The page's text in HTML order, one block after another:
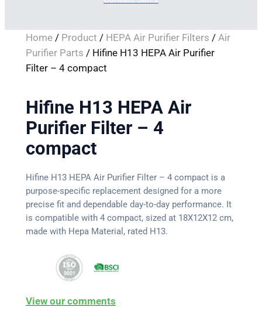
Home/ Product / HEPA Air Purifier Filters / Air
Purifier Parts / Hifine H13 HEPA Air Purifier
Filter – 4 compact
Hifine H13 HEPA Air
Purifier Filter – 4
compact
Hifine H13 HEPA Air Purifier Filter – 4 compact is a
purpose-specific replacement designed for a more
precise fit and dependable day-to-day performance. It
is compatible with 4 compact, sized at 18X12X12 cm,
made with Hepa Material, rated H13.
View our comments